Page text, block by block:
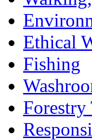
Ethical
Fishing
Forestry